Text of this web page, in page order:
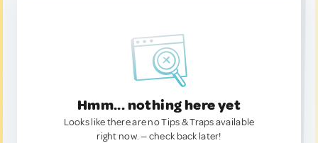
Hmm... nothing here yet
Looks like there are no Tips & Traps available
right now. — check back later!